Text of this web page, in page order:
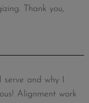
Thank you,
and why I
Alignment work